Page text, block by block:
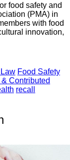
food safety and
(PMA) in
with food
innovation,
Food Safety
Contributed
recall